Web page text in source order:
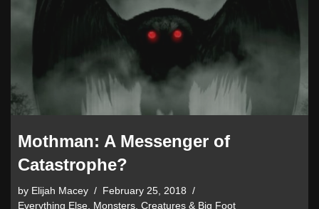
Mothman: A Messenger of
Catastrophe?
by Elijah Macey
February 25, 2018
Everything Else, Monsters, Creatures & Big Foot